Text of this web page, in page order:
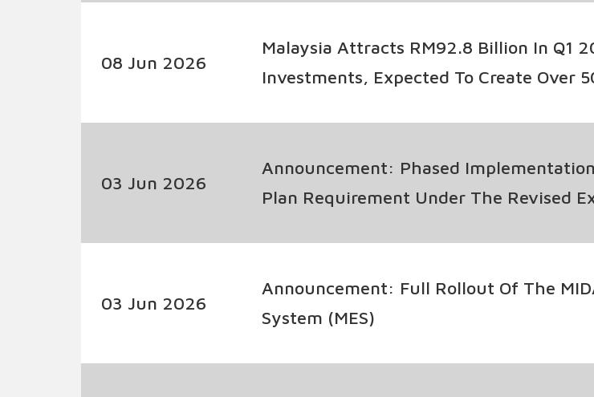
08 Jun 2026
Malaysia Attracts RM92.8 Billion In Q1
Investments, Expected To Create Over
03 Jun 2026
Announcement: Phased
Plan Requirement Under The Revised
03 Jun 2026
Announcement: Full Rollout Of The
System (MES)